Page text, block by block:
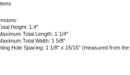
Height: 1.4"
Total Length: 1 1/4"
Total Width: 1 5/8"
Hole Spacing: 1 1/8" x 15/16" (measured from